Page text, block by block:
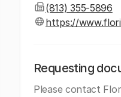
(813) 355-5896
https://
Requesting
Please contact